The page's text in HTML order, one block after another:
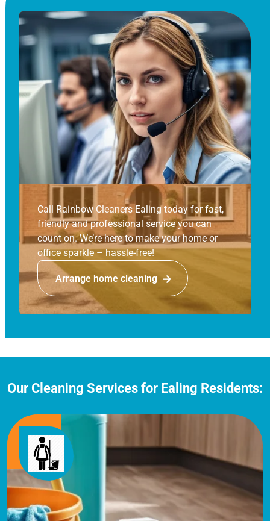
Call Rainbow Cleaners Ealing today for fast,
friendly and professional service you can
count on. We’re here to make your home or
office sparkle – hassle-free!
Arrange home cleaning
Our Cleaning Services for Ealing Residents: